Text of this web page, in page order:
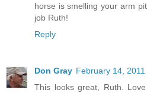
horse is smelling your arm
job Ruth!
Reply
Don Gray February 14,
This looks great, Ruth.